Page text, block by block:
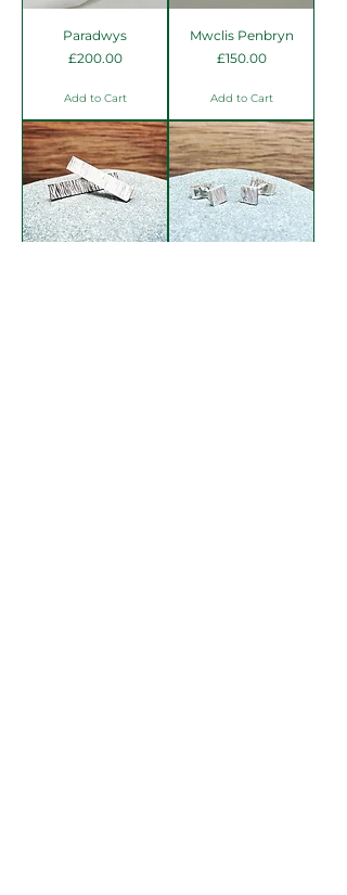
Paradwys
Price
£200.00
Add to Cart
Mwclis Penbryn
Price
£150.00
Add to Cart